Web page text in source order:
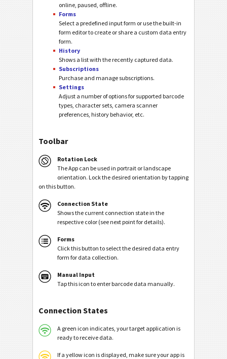
online, paused, offline.
Forms
Select a predefined input form or use the built-in
form editor to create or share a custom data entry
form.
History
Shows a list with the recently captured data.
Subscriptions
Purchase and manage subscriptions.
Settings
Adjust a number of options for supported barcode
types, character sets, camera scanner
preferences, history behavior, etc.
Toolbar
Rotation Lock
The App can be used in portrait or landscape
orientation. Lock the desired orientation by tapping
on this button.
Connection State
Shows the current connection state in the
respective color (see next point for details).
Forms
Click this button to select the desired data entry
form for data collection.
Manual Input
Tap this icon to enter barcode data manually.
Connection States
A green icon indicates, your target application is
ready to receive data.
If a yellow icon is displayed, make sure your app is